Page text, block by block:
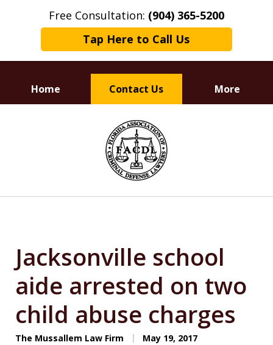
Free Consultation: (904) 365-5200
Tap Here to Call Us
Home Contact Us More
Dedicated to
Defending Your Rights
Jacksonville school
aide arrested on two
child abuse charges
The Mussallem Law Firm May 19, 2017